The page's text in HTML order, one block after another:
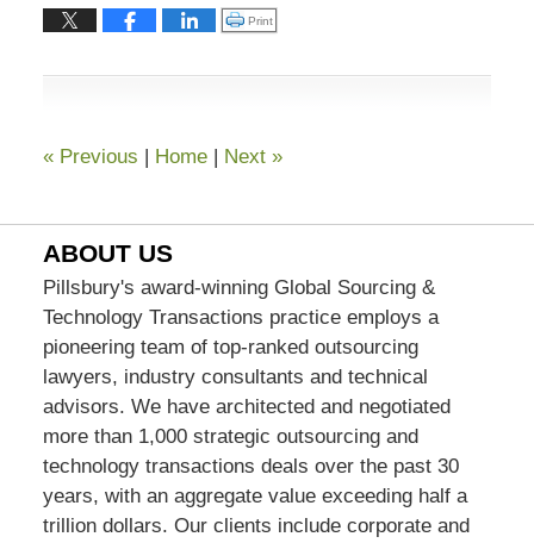
Click to print (Opens in new window)
Print
13,
7:07
«Previous Home Next »
ABOUT US
Pillsbury's award-winning Global Sourcing &
Technology Transactions practice employs a
pioneering team of top-ranked outsourcing
lawyers, industry consultants and technical
advisors. We have architected and negotiated
more than 1,000 strategic outsourcing and
technology transactions deals over the past 30
years, with an aggregate value exceeding half a
trillion dollars. Our clients include corporate and